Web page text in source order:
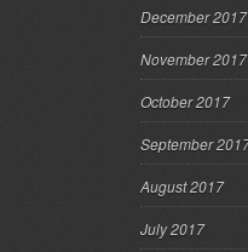
December 2017
November 2017
October 2017
September
August 2017
July 2017